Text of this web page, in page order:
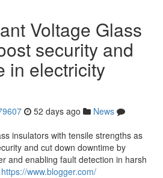
Voltage Glass
security and
in electricity
52 days ago
News
insulators with tensile strengths as
and cut down downtime by
and enabling fault detection in harsh
https://www.blogger.com/